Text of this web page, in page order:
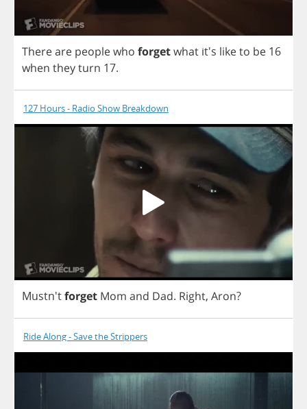
Thereare peoplewho forgetwhat it's liketo be 16
when theyturn 17.
127 Hours - Radio Show Breakdown
Mustn'tforget Mom and Dad. Right, Aron?
Ride Along - Save the Strippers